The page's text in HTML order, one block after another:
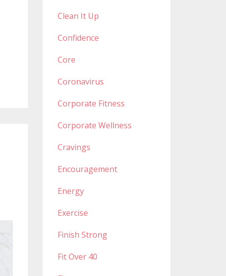
Clean It Up
Confidence
Core
Coronavirus
Corporate Fitness
Corporate Wellness
Cravings
Encouragement
Energy
Exercise
Finish Strong
Fit Over 40